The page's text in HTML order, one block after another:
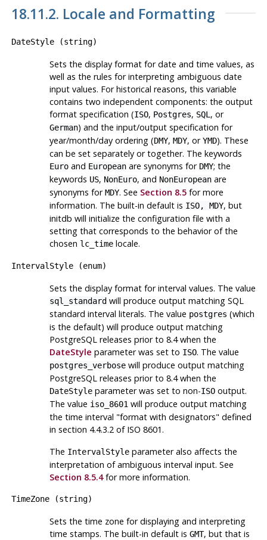
18.11.2. Locale and Formatting
DateStyle(string)
Sets the display format for date and time values, as
well as the rules for interpreting ambiguous date
input values. For historical reasons, this variable
contains two independent components: the output
format specification (ISO, Postgres, SQL , or
German) and the input/output specification for
year/month/day ordering (DMY, MDY, orYMD). These
can be set separately or together. The keywords
Euroand Europeanare synonyms for DMY; the
keywords US, NonEuro, and NonEuropeanare
synonyms forMDY. See Section 8.5for more
information. The built-in default is ISO, MDY, but
initdb will initialize the configuration file with a
setting that corresponds to the behavior of the
chosen lc_timelocale.
IntervalStyle(enum)
Sets the display format for interval values. The value
sql_standardwill produce output matching SQL
standard interval literals. The value postgres (which
is the default) will produce output matching
PostgreSQL releases prior to 8.4 when the
DateStyle parameter was set to ISO. The value
postgres_verbosewill produce output matching
PostgreSQL releases prior to 8.4 when the
DateStyleparameter was set to non-ISOoutput.
The value iso_8601 will produce output matching
the time interval "format with designators" defined
in section 4.4.3.2 of ISO 8601.
The IntervalStyleparameter also affects the
interpretation of ambiguous interval input. See
Section 8.5.4for more information.
TimeZone(string)
Sets the time zone for displaying and interpreting
time stamps. The built-in default is GMT, but that is